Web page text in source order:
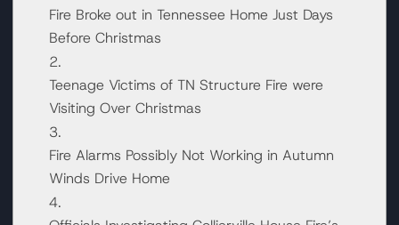
Fire Broke out in Tennessee Home Just Days
Before Christmas
Teenage Victims of TN Structure Fire were
Visiting Over Christmas
Fire Alarms Possibly Not Working in Autumn
Winds Drive Home